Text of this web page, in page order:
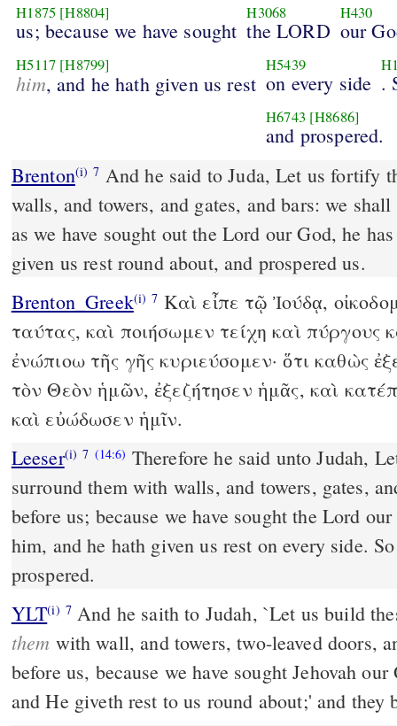
H1875 [H8804]
us; because we have sought
H3068
the LORD
H430
our
H5117 [H8799]
him, and he hath given us rest
H5439
on every side .
H6743 [H8686]
and prospered.
Brenton(i) 7
walls, and towers, and gates, and bars: we
as we have sought out the Lord our God, he
given us rest round about, and prospered us.
Brenton_Greek(i) 7 Καὶ εἶπε τῷ Ἰούδᾳ,
ταύτας, καὶ ποιήσωμεν τείχη καὶ πύργους
ἐνώπιοω τῆς γῆς κυριεύσομεν· ὅτι καθὼς
τὸν Θεὸν ἡμῶν, ἐξεζήτησεν ἡμᾶς, καὶ
καὶ εὐώδωσεν ἡμῖν.
Leeser(i) 7 (14:6) Therefore he said unto Judah,
surround them with walls, and towers, gates,
before us; because we have sought the Lord
him, and he hath given us rest on every side.
prospered.
YLT(i) 7 And he saith to Judah, `Let us build
them with wall, and towers, two-leaved doors,
before us, because we have sought Jehovah
and He giveth rest to us round about;' and they